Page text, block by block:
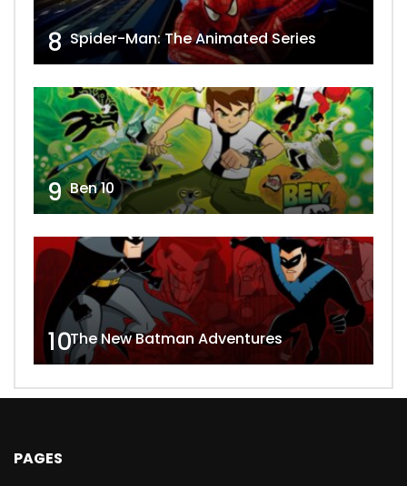
8 Spider-Man: The Animated Series
9 Ben 10
10The New Batman Adventures
PAGES